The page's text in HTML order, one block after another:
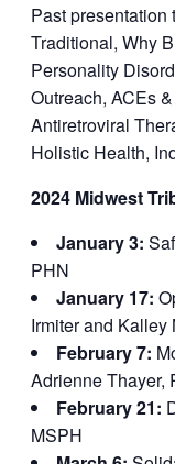
Past
Traditional, Why
Personality
Outreach, ACEs
Antiretroviral
Holistic Health,
2024 Midwest
January 3:
PHN
January 17:
Irmiter and Kalley
February 7:
Adrienne Thayer,
February 21:
MSPH